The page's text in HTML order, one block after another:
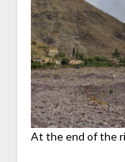
At the end of the